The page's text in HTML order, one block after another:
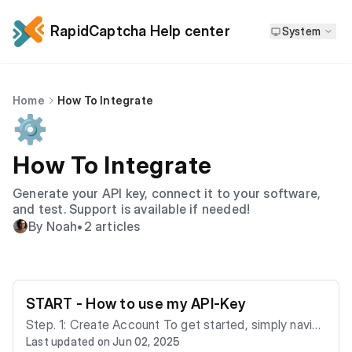
RapidCaptcha Help center System
Home How To Integrate
⚙️
How To Integrate
Generate your API key, connect it to your software,
and test. Support is available if needed!
By Noah• 2 articles
START - How to use my API-Key
Step. 1: Create Account​ To get started, simply naviga
te to RapidCaptcha. 1. Visit the homepage and click
Last updated on Jun 02, 2025